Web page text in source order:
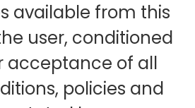
available from this
user, conditioned
acceptance of all
policies and